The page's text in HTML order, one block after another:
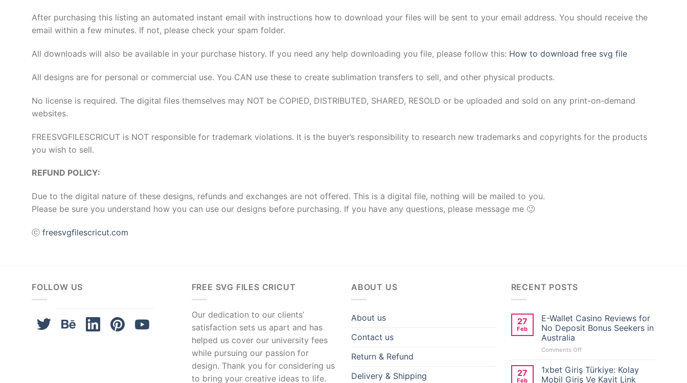
After purchasing this listing an automated instant email with instructions how to download your files will be sent to your email address. You should receive the
email within a few minutes. If not, please check your spam folder.
All downloads will also be available in your purchase history. If you need any help downloading you file, please follow this: How to download free svg file
All designs are for personal or commercial use. You CAN use these to create sublimation transfers to sell, and other physical products.
No license is required. The digital files themselves may NOT be COPIED, DISTRIBUTED, SHARED, RESOLD or be uploaded and sold on any print-on-demand
websites.
FREESVGFILESCRICUT is NOT responsible for trademark violations. It is the buyer’s responsibility to research new trademarks and copyrights for the products
you wish to sell.
REFUND POLICY:
Due to the digital nature of these designs, refunds and exchanges are not offered. This is a digital file, nothing will be mailed to you.
Please be sure you understand how you can use our designs before purchasing. If you have any questions, please message me 🙂
ⓒ freesvgfilescricut.com
FOLLOW US FREE SVG FILES CRICUT
Our dedication to our clients’
satisfaction sets us apart and has
helped us cover our university fees
while pursuing our passion for
design. Thank you for considering us
to bring your creative ideas to life.
ABOUT US
About us
Contact us
Return & Refund
Delivery & Shipping
RECENT POSTS
27
Feb
E-Wallet Casino Reviews for
No Deposit Bonus Seekers in
Australia
Comments Offon
Wallet
Casino
27
Feb
1xbet Giriş Türkiye: Kolay
Mobil Giriş Ve Kayit Link